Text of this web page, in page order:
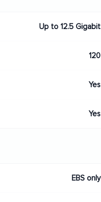
Up to 12.5 Gigabit
120
Yes
Yes
EBS only